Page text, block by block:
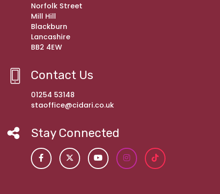
Norfolk Street
Mill Hill
Blackburn
Lancashire
BB2 4EW
Contact Us
01254 53148
staoffice@cidari.co.uk
Stay Connected